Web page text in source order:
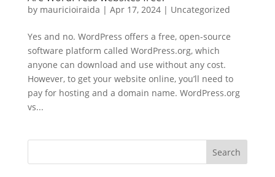
by mauricioiraida | Apr 17, 2024| Uncategorized
Yes and no. WordPress offers a free, open-source
software platform called WordPress.org, which
anyone can download and use without any cost.
However, to get your website online, you’ll need to
pay for hosting and a domain name. WordPress.org
vs...
Search